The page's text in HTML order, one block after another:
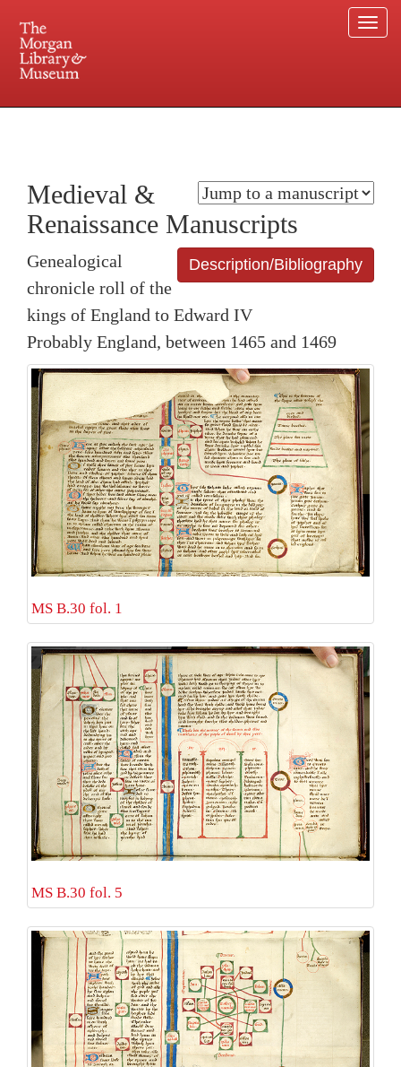
Central and Penn Station
Medieval &
Renaissance Manuscripts
Description/Bibliography
Genealogical
chronicle roll of the
kings of England to Edward IV
Probably England, between 1465 and 1469
MS B.30 fol. 1
MS B.30 fol. 5